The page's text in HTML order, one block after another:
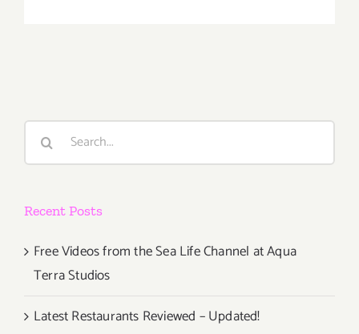
Recent Posts
Free Videos from the Sea Life Channel at Aqua
Terra Studios
Latest Restaurants Reviewed – Updated!